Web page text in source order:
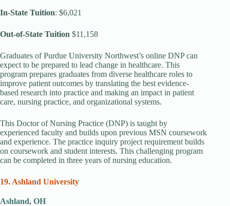
In-State Tuition: $6,021
Out-of-State Tuition $11,158
Graduates of Purdue University Northwest’s online DNP can
expect to be prepared to lead change in healthcare. This
program prepares graduates from diverse healthcare roles to
improve patient outcomes by translating the best evidence-
based research into practice and making an impact in patient
care, nursing practice, and organizational systems.
This Doctor of Nursing Practice (DNP) is taught by
experienced faculty and builds upon previous MSN coursework
and experience. The practice inquiry project requirement builds
on coursework and student interests. This challenging program
can be completed in three years of nursing education.
19. Ashland University
Ashland, OH